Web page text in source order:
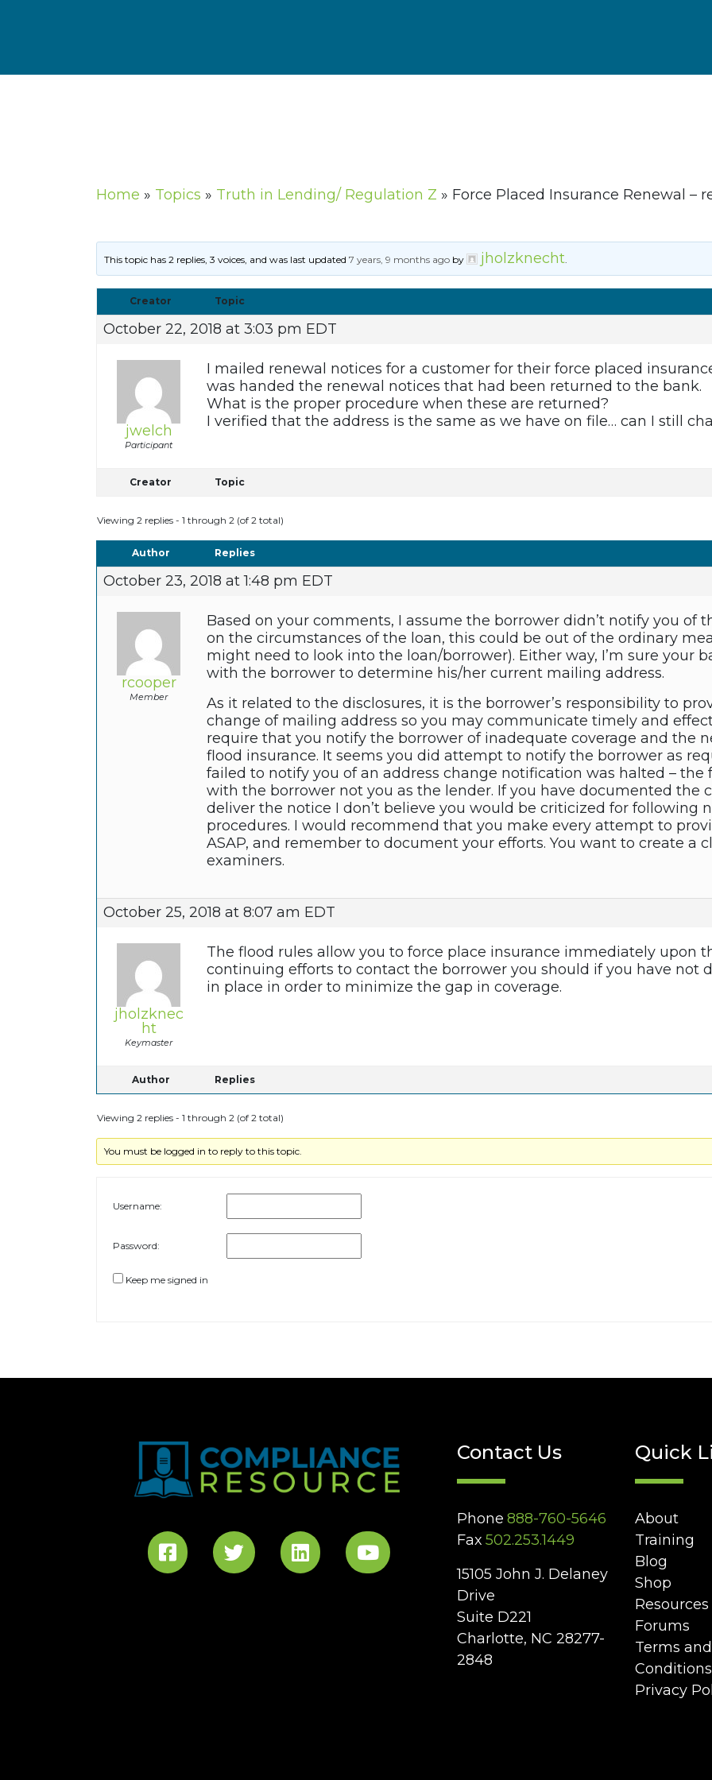
Home » Topics » Truth in Lending/ Regulation Z » Force Placed Insurance Renewal –
This topic has 2 replies, 3 voices, and was last updated7 years, 9 months ago by jholzknecht.
Creator Topic
October 22, 2018 at 3:03 pm EDT
jwelch
Participant
I mailed renewal notices for a customer for their force placed
was handed the renewal notices that had been returned to the bank.
What is the proper procedure when these are returned?
I verified that the address is the same as we have on file… can I still
Creator Topic
Viewing 2 replies - 1 through 2 (of 2 total)
Author Replies
October 23, 2018 at 1:48 pm EDT
rcooper
Member
Based on your comments, I assume the borrower didn’t notify you of
on the circumstances of the loan, this could be out of the ordinary
might need to look into the loan/borrower). Either way, I’m sure your
with the borrower to determine his/her current mailing address.
As it related to the disclosures, it is the borrower’s responsibility to
change of mailing address so you may communicate timely and
require that you notify the borrower of inadequate coverage and the
flood insurance. It seems you did attempt to notify the borrower as
failed to notify you of an address change notification was halted – the
with the borrower not you as the lender. If you have documented the
deliver the notice I don’t believe you would be criticized for following
procedures. I would recommend that you make every attempt to
ASAP, and remember to document your efforts. You want to create a
examiners.
October 25, 2018 at 8:07 am EDT
jholzknec
ht
Keymaster
The flood rules allow you to force place insurance immediately upon
continuing efforts to contact the borrower you should if you have not
in place in order to minimize the gap in coverage.
Author Replies
Viewing 2 replies - 1 through 2 (of 2 total)
You must be logged in to reply to this topic.
Username:
Password:
Keep me signed in
Contact Us
Phone 888-760-5646
Fax 502.253.1449
15105 John J. Delaney
Drive
Suite D221
Charlotte, NC 28277-
2848
Quick
About
Training
Blog
Shop
Resources
Forums
Terms and
Conditions
Privacy